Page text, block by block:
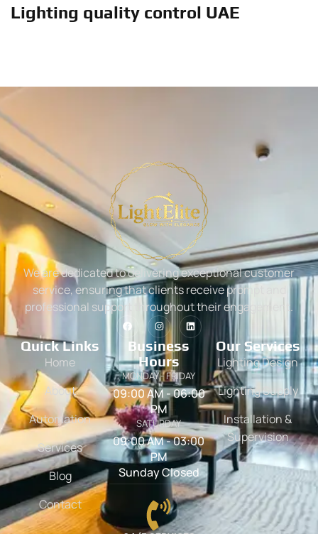
Lighting quality control UAE
We are dedicated to delivering exceptional customer
service, ensuring that clients receive prompt and
professional support throughout their engagement.
Quick Links
Home
About
Automation
Services
Blog
Contact
Business
Hours
MONDAY - FRIDAY
09:00 AM - 06:00
PM
SATURDAY
09:00 AM - 03:00
PM
Sunday Closed
Our Services
Lighting Design
Lighting Supply
Installation &
Supervision